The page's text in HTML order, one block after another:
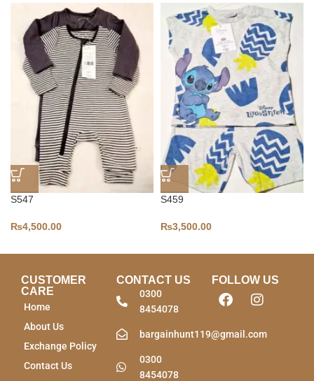
S547
₨4,500.00
S459
₨3,500.00
CUSTOMER
CARE
Home
About Us
Exchange Policy
Contact Us
CONTACT US
0300
8454078
bargainhunt119@gmail.com
0300
8454078
FOLLOW US